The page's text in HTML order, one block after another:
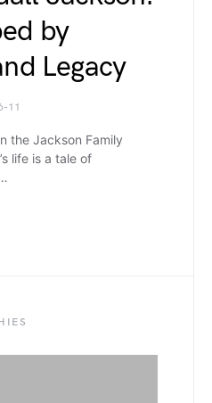
by
Legacy
11
the Jackson Family
life is a tale of